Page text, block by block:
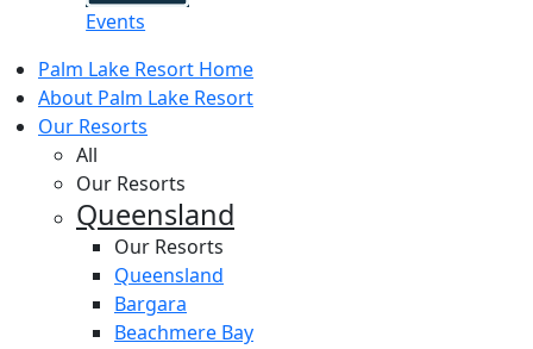
Events
Palm Lake Resort Home
About Palm Lake Resort
Our Resorts
All
Our Resorts
Queensland
Our Resorts
Queensland
Bargara
Beachmere Bay